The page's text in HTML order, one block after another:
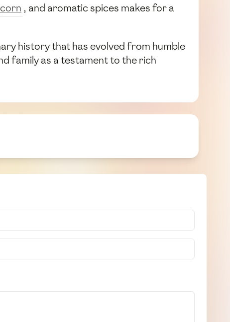
corn , and aromatic spices makes for a
history that has evolved from humble
family as a testament to the rich